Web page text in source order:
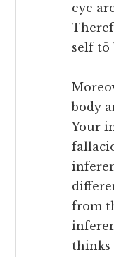
eye
self tö
body
Your
from
thinks